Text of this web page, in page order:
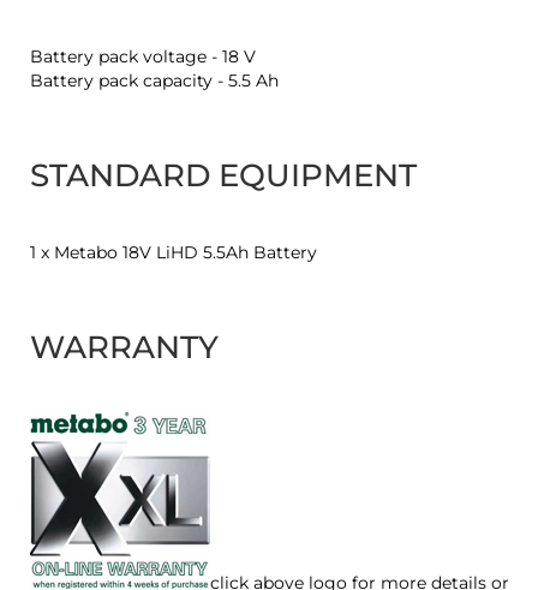
Battery pack voltage - 18 V
Battery pack capacity - 5.5 Ah
STANDARD EQUIPMENT
1 x Metabo 18V LiHD 5.5Ah Battery
WARRANTY
click above logo for more details or